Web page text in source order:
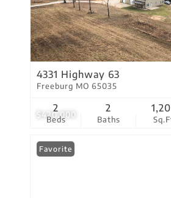
$420,000
4331 Highway 63
Freeburg MO 65035
Beds
2
Baths
2
Favorite